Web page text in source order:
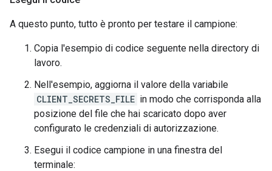
A questo punto, tutto è pronto per testare il campione:
Copia l'esempio di codice seguente nella directory di
lavoro.
Nell'esempio, aggiorna il valore della variabile
CLIENT_SECRETS_FILE in modo che corrisponda alla
posizione del file che hai scaricato dopo aver
configurato le credenziali di autorizzazione.
Esegui il codice campione in una finestra del
terminale: